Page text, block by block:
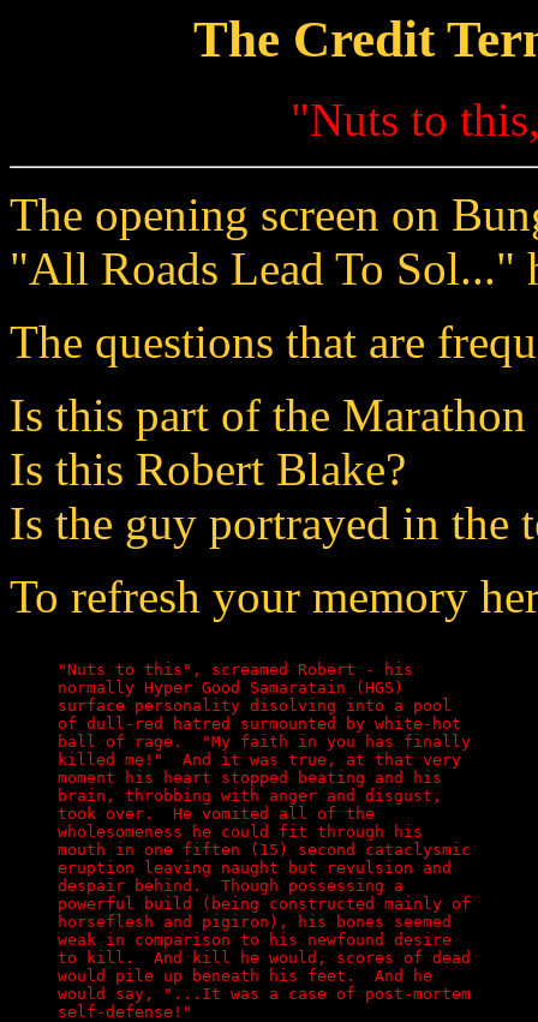
The Credit
"Nuts to
The opening screen on
"All Roads Lead To Sol..."
The questions that are
Is this part of the Marathon
Is this Robert Blake?
Is the guy portrayed in the
To refresh your memory
"Nuts to this", screamed Robert - his
normally Hyper Good Samaratain (HGS)
surface personality disolving into a pool
of dull-red hatred surmounted by white-hot
ball of rage.  "My faith in you has finally
killed me!"  And it was true, at that very
moment his heart stopped beating and his
brain, throbbing with anger and disgust,
took over.  He vomited all of the
wholesomeness he could fit through his
mouth in one fiften (15) second cataclysmic
eruption leaving naught but revulsion and
despair behind.  Though possessing a
powerful build (being constructed mainly of
horseflesh and pigiron), his bones seemed
weak in comparison to his newfound desire
to kill.  And kill he would, scores of dead
would pile up beneath his feet.  And he
would say, "...It was a case of post-mortem
self-defense!"